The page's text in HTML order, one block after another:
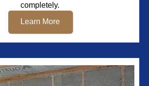
completely.
Learn More